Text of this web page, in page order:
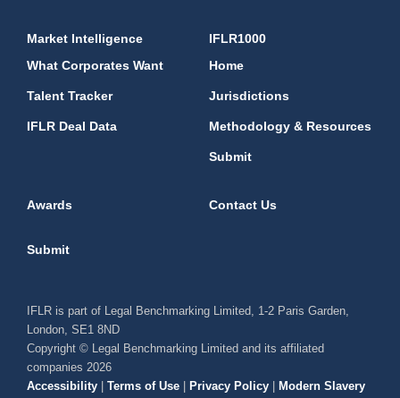
Market Intelligence
What Corporates Want
Talent Tracker
IFLR Deal Data
IFLR1000
Home
Jurisdictions
Methodology & Resources
Submit
Awards Contact Us
Submit
IFLR is part of Legal Benchmarking Limited, 1-2 Paris Garden,
London, SE1 8ND
Copyright © Legal Benchmarking Limited and its affiliated
companies 2026
Accessibility | Terms of Use | Privacy Policy | Modern Slavery